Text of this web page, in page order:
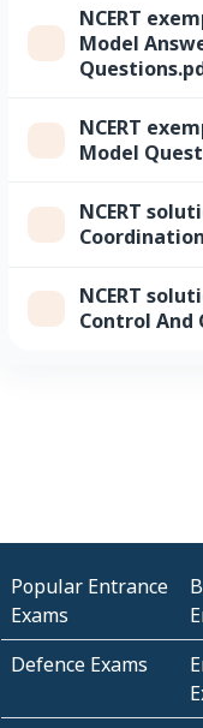
NCERT
Model
NCERT
Model
NCERT
NCERT
Control And
Popular Entrance
Exams
Defence Exams